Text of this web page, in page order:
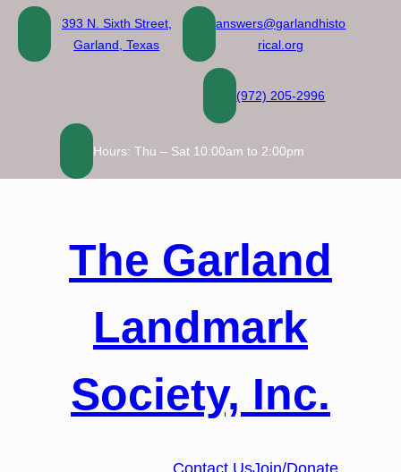
Skip
content
393 N. Sixth Street,
Garland, Texas
answers@garlandhisto
rical.org
(972) 205-2996
Hours: Thu – Sat 10:00am to 2:00pm
The Garland
Landmark
Society, Inc.
Contact UsJoin/Donate